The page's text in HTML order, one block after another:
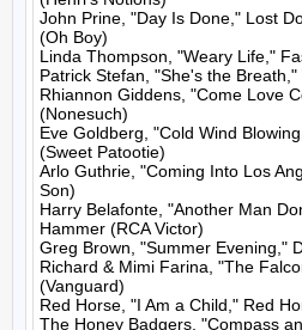
John Prine, "Day Is Done," Lost
(Oh Boy)
Linda Thompson, "Weary Life,"
Patrick Stefan, "She's the
Rhiannon Giddens, "Come Love
(Nonesuch)
Eve Goldberg, "Cold Wind
(Sweet Patootie)
Arlo Guthrie, "Coming Into Los
Son)
Harry Belafonte, "Another Man
Hammer (RCA Victor)
Greg Brown, "Summer Evening,"
Richard & Mimi Farina, "The
(Vanguard)
Red Horse, "I Am a Child," Red
The Honey Badgers, "Compass